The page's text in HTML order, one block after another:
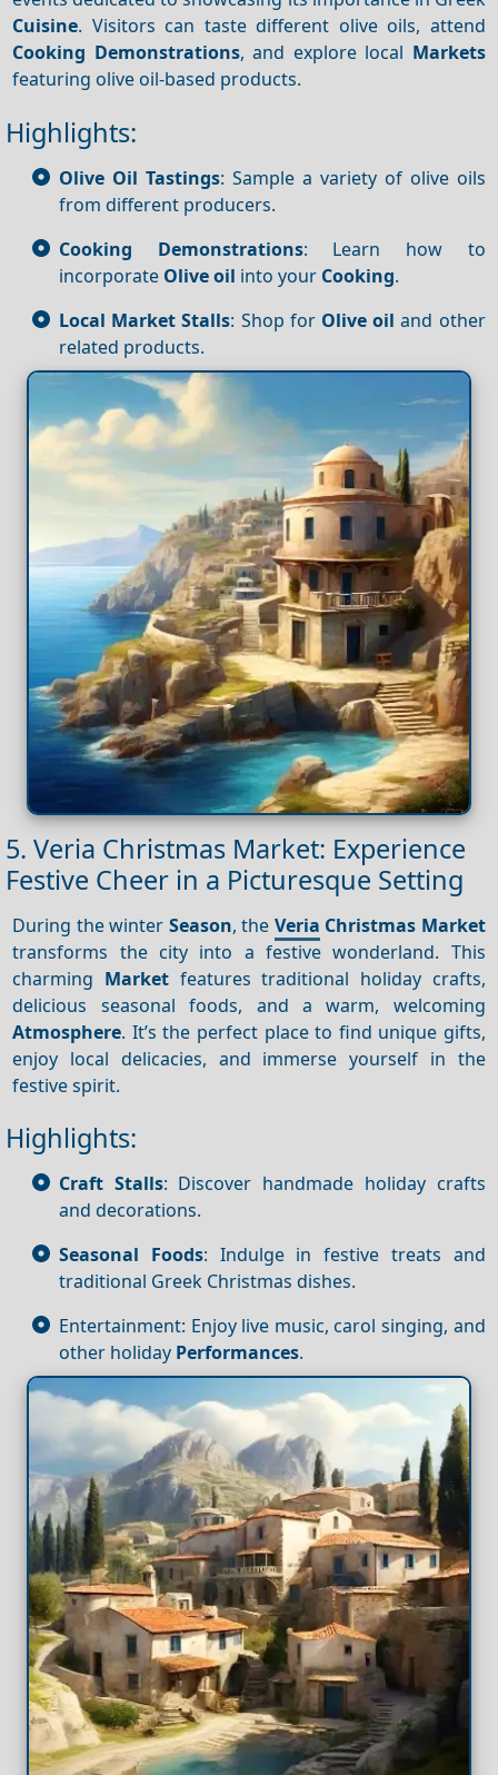
Cuisine. Visitors can taste different olive oils, attend
Cooking Demonstrations, and explore local Markets
featuring olive oil-based products.
Highlights:
Olive Oil Tastings: Sample a variety of olive oils
from different producers.
Cooking Demonstrations: Learn how to
incorporate Olive oil into your Cooking.
Local Market Stalls: Shop for Olive oil and other
related products.
5. Veria Christmas Market: Experience
Festive Cheer in a Picturesque Setting
During the winter Season, the Veria Christmas Market
transforms the city into a festive wonderland. This
charming Market features traditional holiday crafts,
delicious seasonal foods, and a warm, welcoming
Atmosphere. It’s the perfect place to find unique gifts,
enjoy local delicacies, and immerse yourself in the
festive spirit.
Highlights:
Craft Stalls: Discover handmade holiday crafts
and decorations.
Seasonal Foods: Indulge in festive treats and
traditional Greek Christmas dishes.
Entertainment: Enjoy live music, carol singing, and
other holiday Performances.